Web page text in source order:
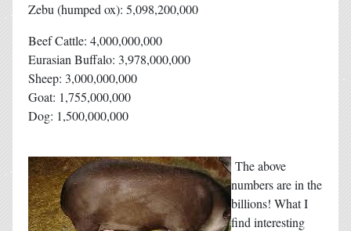
Zebu (humped ox): 5,098,200,000
Beef Cattle: 4,000,000,000
Eurasian Buffalo: 3,978,000,000
Sheep: 3,000,000,000
Goat: 1,755,000,000
Dog: 1,500,000,000
The above
numbers are in the
billions! What I
find interesting